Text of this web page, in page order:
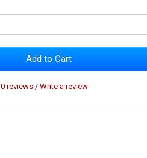
Add to Cart
0 reviews / Write a review